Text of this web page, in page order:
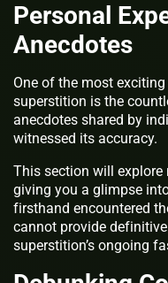
Personal
Anecdotes
One of the most
superstition is the
anecdotes shared by
witnessed its accuracy.
This section will
giving you a glimpse
firsthand encountered
cannot provide
superstition’s ongoing